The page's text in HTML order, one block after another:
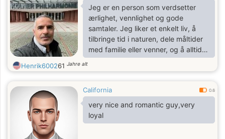
life and dreams of a bright future
together
Jeg er en person som verdsetter
ærlighet, vennlighet og gode
samtaler. Jeg liker et enkelt liv, å
tilbringe tid i naturen, dele måltider
med familie eller venner, og å alltid
lære noe nytt.
Henrik600261 Jahre alt
California 0.6
very nice and romantic guy,very
loyal